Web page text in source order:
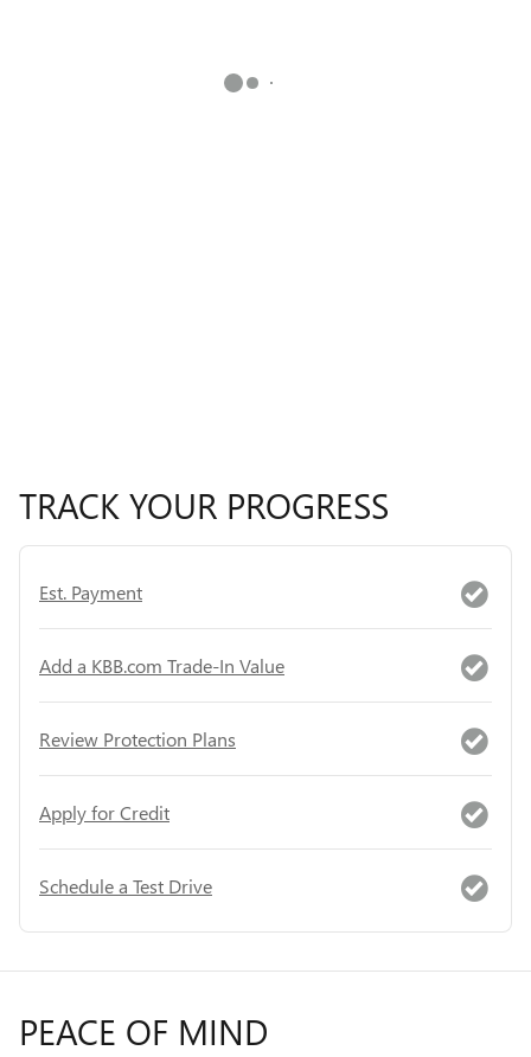
TRACK YOUR PROGRESS
Est. Payment
Add a KBB.com Trade-In Value
Review Protection Plans
Apply for Credit
Schedule a Test Drive
PEACE OF MIND